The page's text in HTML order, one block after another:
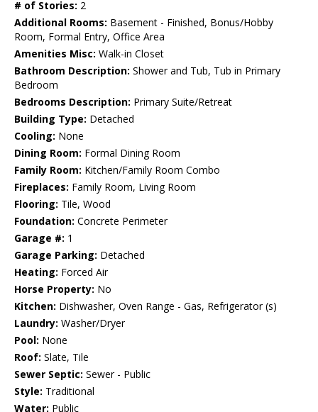
# of Stories: 2
Additional Rooms: Basement - Finished, Bonus/Hobby
Room, Formal Entry, Office Area
Amenities Misc: Walk-in Closet
Bathroom Description: Shower and Tub, Tub in Primary
Bedroom
Bedrooms Description: Primary Suite/Retreat
Building Type: Detached
Cooling: None
Dining Room: Formal Dining Room
Family Room: Kitchen/Family Room Combo
Fireplaces: Family Room, Living Room
Flooring: Tile, Wood
Foundation: Concrete Perimeter
Garage #: 1
Garage Parking: Detached
Heating: Forced Air
Horse Property: No
Kitchen: Dishwasher, Oven Range - Gas, Refrigerator (s)
Laundry: Washer/Dryer
Pool: None
Roof: Slate, Tile
Sewer Septic: Sewer - Public
Style: Traditional
Water: Public